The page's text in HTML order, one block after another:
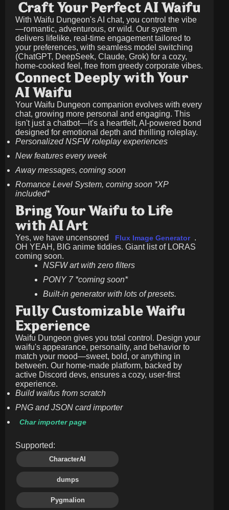
Craft Your Perfect AI Waifu
With Waifu Dungeon's AI chat, you control the vibe
—romantic, adventurous, or wild. Our system
delivers lifelike, real-time engagement tailored to
your preferences, with seamless model switching
(ChatGPT, DeepSeek, Claude, Grok) for a cozy,
home-cooked feel, free from greedy corporate vibes.
Connect Deeply with Your
AI Waifu
Your Waifu Dungeon companion evolves with every
chat, growing more personal and engaging. This
isn't just a chatbot—it's a heartfelt, AI-powered bond
designed for emotional depth and thrilling roleplay.
Personalized NSFW roleplay experiences
New features every week
Away messages, coming soon
Romance Level System, coming soon *XP
included*
Bring Your Waifu to Life
with AI Art
Yes, we have uncensored Flux Image Generator .
OH YEAH, BIG anime tiddies. Giant list of LORAS
coming soon.
NSFW art with zero filters
PONY 7 *coming soon*
Built-in generator with lots of presets.
Fully Customizable Waifu
Experience
Waifu Dungeon gives you total control. Design your
waifu's appearance, personality, and behavior to
match your mood—sweet, bold, or anything in
between. Our home-made platform, backed by
active Discord devs, ensures a cozy, user-first
experience.
Build waifus from scratch
PNG and JSON card importer
Char importer page
Supported:
CharacterAI
dumps
Pygmalion